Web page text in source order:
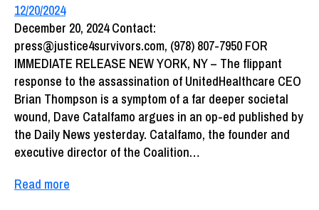
12/20/2024
December 20, 2024 Contact:
press@justice4survivors.com, (978) 807-7950 FOR
IMMEDIATE RELEASE NEW YORK, NY – The flippant
response to the assassination of UnitedHealthcare CEO
Brian Thompson is a symptom of a far deeper societal
wound, Dave Catalfamo argues in an op-ed published by
the Daily News yesterday. Catalfamo, the founder and
executive director of the Coalition…
Read more